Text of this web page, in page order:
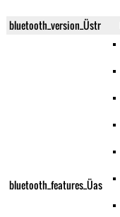
bluetooth_version_Üstr
bluetooth_features_Üas